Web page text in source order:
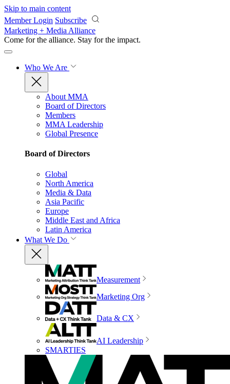
Skip to main content
Member Login Subscribe
Marketing + Media Alliance
Come for the alliance. Stay for the impact.
Who We Are
About MMA
Board of Directors
Members
MMA Leadership
Global Presence
Board of Directors
Global
North America
Media & Data
Asia Pacific
Europe
Middle East and Africa
Latin America
What We Do
Measurement
Marketing Org
Data & CX
AI Leadership
SMARTIES